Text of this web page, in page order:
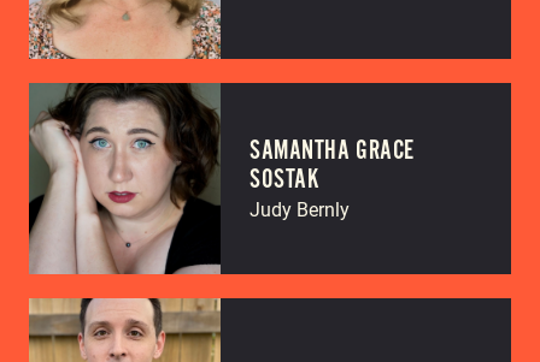
SAMANTHA GRACE
SOSTAK
Judy Bernly